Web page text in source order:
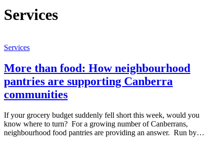
Services
Services
More than food: How neighbourhood
pantries are supporting Canberra
communities
If your grocery budget suddenly fell short this week, would you
know where to turn? For a growing number of Canberrans,
neighbourhood food pantries are providing an answer. Run by…